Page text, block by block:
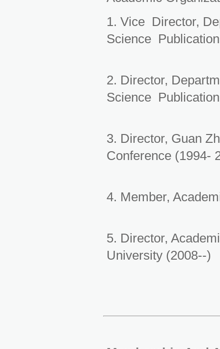
1. Vice Director,
Science
2. Director,
Science
3. Director, Guan
Conference (1994-
4. Member,
5. Director,
University (2008--)